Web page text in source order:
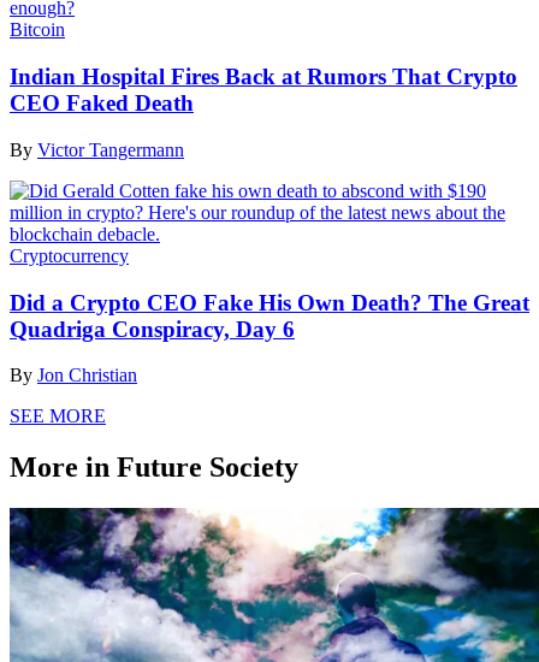
Bitcoin
Indian Hospital Fires Back at Rumors That Crypto
CEO Faked Death
By Victor Tangermann
Cryptocurrency
Did a Crypto CEO Fake His Own Death? The Great
Quadriga Conspiracy, Day 6
By Jon Christian
SEE MORE
More in Future Society